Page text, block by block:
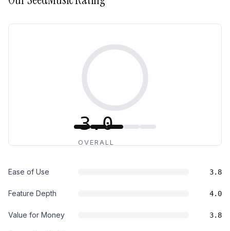
3.0
OVERALL
Ease of Use 3.8
Feature Depth 4.0
Value for Money 3.8